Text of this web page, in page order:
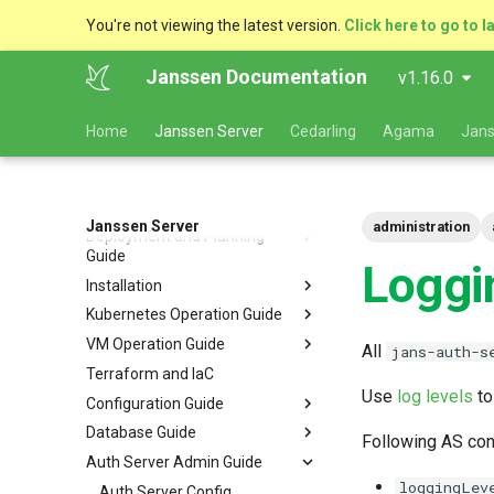
You're not viewing the latest version. Click here to go to
Janssen Documentation v1.16.0
Home Janssen Server Cedarling Agama
Janssen Server
Deployment and Planning
Guide
Platform Goal
Use Cases
Components
Kubernetes
VM Cluster
VM Single Instance
Persistence
Installation
VM Installation
VM Requirements
Ubuntu
RHEL
Suse
Dynamic Download
Helm Deployments
Local Kubernetes Cluster
Amazon EKS
Google GKE
Microsoft Azure AKS
Docker Deployments
Quick Start
Docker compose
Setup Instructions
FAQ
Kubernetes Operation Guide
Upgrade
Scaling
Backup and Restore
Certificate Management
Customization
VM Operation Guide
Upgrade
Backup
Logs
Checking Service Status
Terraform and IaC
Configuration Guide
Configuration Tools
TUI - Text-Based UI
Auth Server Configuration
Database Guide
RDBMS Erwin Table
Auth Server Admin Guide
administration
All jans-auth-
Use log levels
Following AS